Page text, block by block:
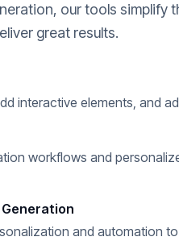
our tools simplify
great results.
interactive elements, and
workflows and
and automation